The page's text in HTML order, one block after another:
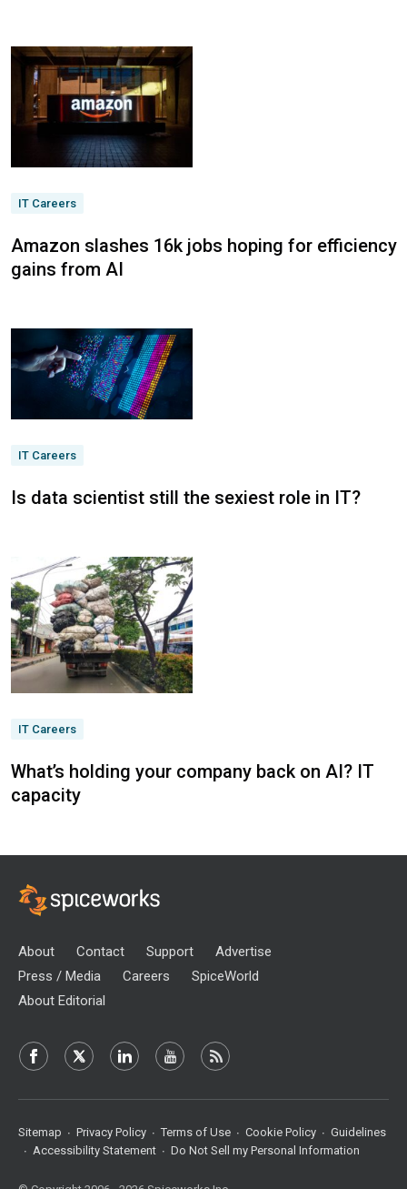
IT Careers
Amazon slashes 16k jobs hoping for efficiency
gains from AI
IT Careers
Is data scientist still the sexiest role in IT?
IT Careers
What’s holding your company back on AI? IT
capacity
About Contact Support
Advertise
Press / Media
Careers
SpiceWorld
About Editorial
Sitemap Privacy Policy Terms of Use Cookie Policy
Guidelines
Accessibility Statement
Do Not Sell my Personal Information